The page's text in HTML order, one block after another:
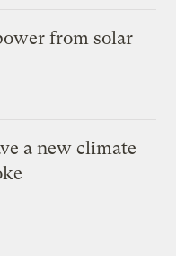
from solar
a new climate